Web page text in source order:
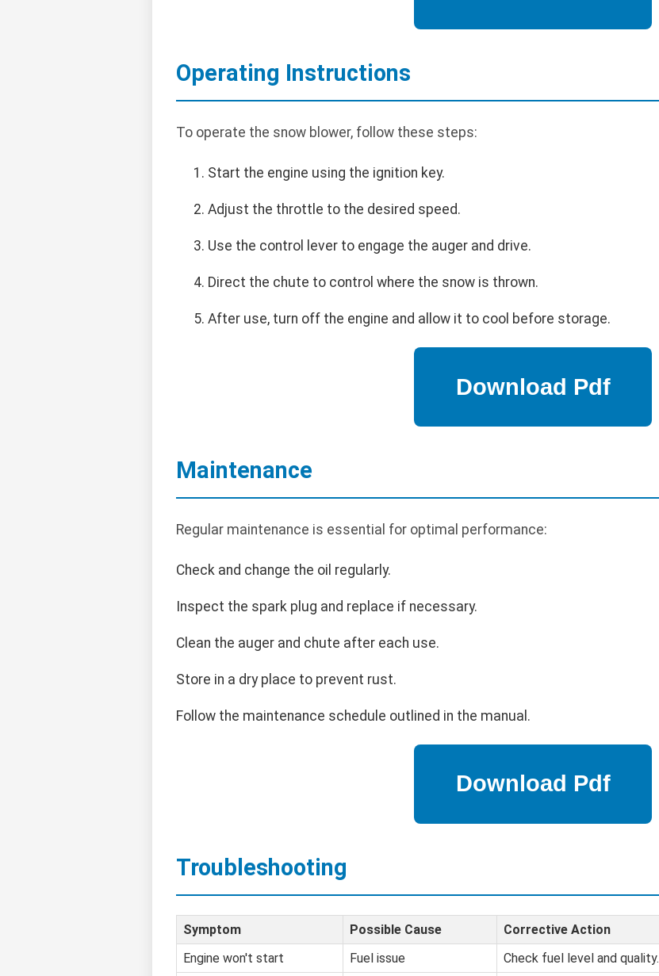
Operating Instructions
To operate the snow blower, follow these steps:
Start the engine using the ignition key.
Adjust the throttle to the desired speed.
Use the control lever to engage the auger and drive.
Direct the chute to control where the snow is thrown.
After use, turn off the engine and allow it to cool before storage.
Maintenance
Regular maintenance is essential for optimal performance:
Check and change the oil regularly.
Inspect the spark plug and replace if necessary.
Clean the auger and chute after each use.
Store in a dry place to prevent rust.
Follow the maintenance schedule outlined in the manual.
Troubleshooting
Symptom Possible Cause
Corrective Action
Engine won't start
Fuel issue Check fuel level and quality.